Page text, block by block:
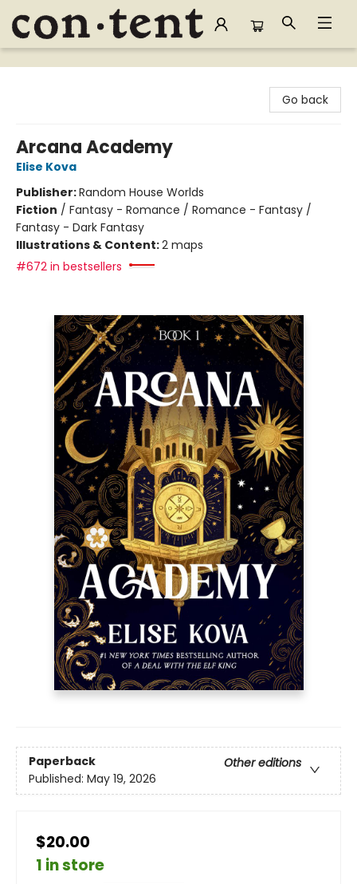
Content Bookstore
Go back
Arcana Academy
Elise Kova
Publisher:Random House Worlds
Fiction / Fantasy - Romance / Romance - Fantasy /
Fantasy - Dark Fantasy
Illustrations & Content:2 maps
#672 in bestsellers
Paperback
Other editions
Published: May 19, 2026
$20.00
1 in store